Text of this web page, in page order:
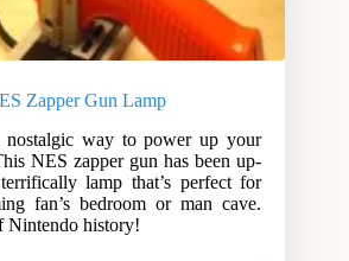
Zapper Gun Lamp
way to power up your
NES zapper gun has been up-
lamp that’s perfect for
fan’s bedroom or man cave.
Nintendo history!